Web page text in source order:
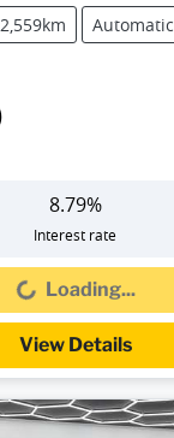
Automatic
8.79%
Interest rate
Loading...
View Details